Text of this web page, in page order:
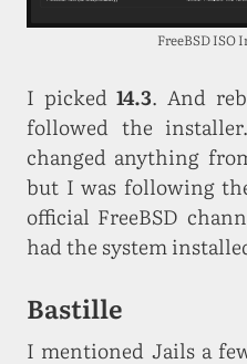
FreeBSD ISO
I picked14.3. And
followed the
changed anything
but I was following
official FreeBSD
had the system
Bastille
I mentioned Jails a